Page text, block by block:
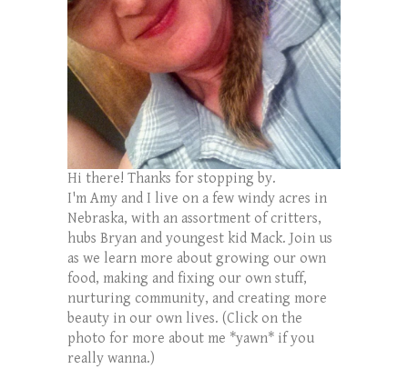
Hi there! Thanks for stopping by.
I'm Amy and I live on a few windy acres in
Nebraska, with an assortment of critters,
hubs Bryan and youngest kid Mack. Join us
as we learn more about growing our own
food, making and fixing our own stuff,
nurturing community, and creating more
beauty in our own lives. (Click on the
photo for more about me *yawn* if you
really wanna.)